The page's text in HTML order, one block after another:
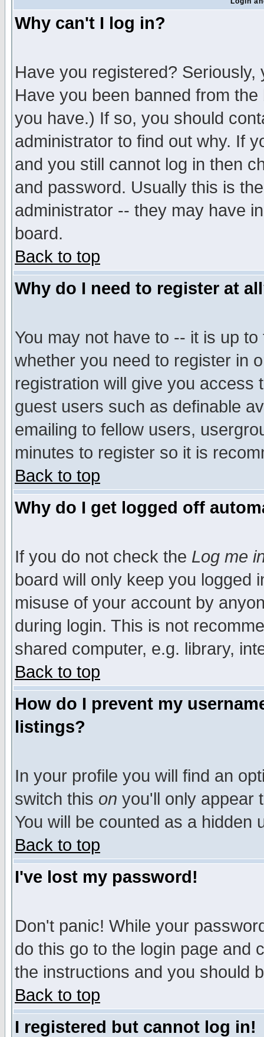
Why can't I log in?
Have you registered?
Have you been banned from
you have.) If so, you should
administrator to find out why. If
and you still cannot log in then
and password. Usually this is
administrator -- they may have
board.
Back to top
Why do I need to register at
You may not have to -- it is up
whether you need to register in
registration will give you access
guest users such as definable
emailing to fellow users,
minutes to register so it is
Back to top
Why do I get logged off
If you do not check the Log me
board will only keep you logged
misuse of your account by
during login. This is not
shared computer, e.g. library,
Back to top
How do I prevent my
listings?
In your profile you will find an
switch this on you'll only appear
You will be counted as a hidden
Back to top
I've lost my password!
Don't panic! While your
do this go to the login page and
the instructions and you should
Back to top
I registered but cannot log in!